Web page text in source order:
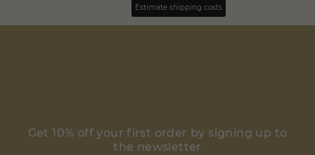
Estimate shipping costs
Get 10% off your first order by signing up to
the newsletter